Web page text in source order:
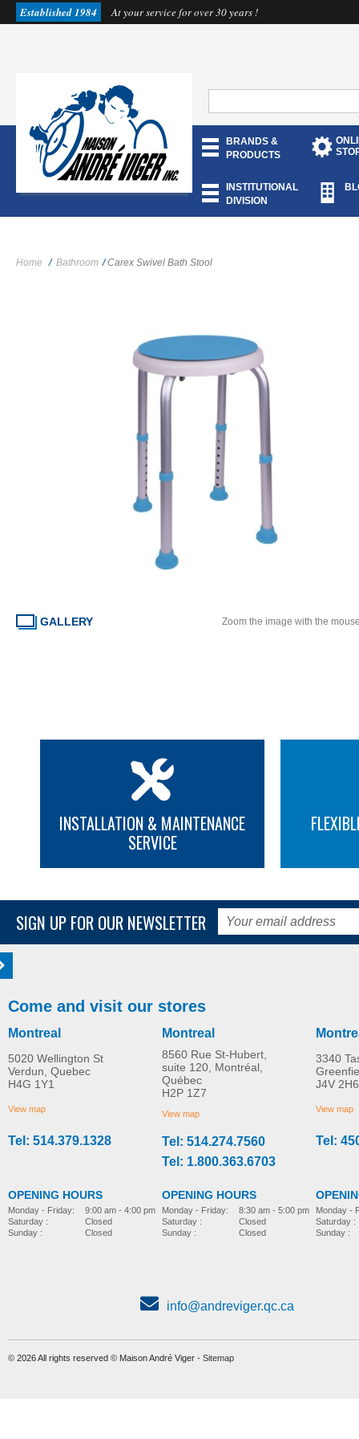
Established 1984 At your service for over 30 years !
BRANDS &
PRODUCTS
INSTITUTIONAL
DIVISION
Home / Bathroom / Carex Swivel Bath Stool
GALLERY Zoom the image with the
INSTALLATION & MAINTENANCE
SERVICE
SIGN UP FOR OUR NEWSLETTER
Come and visit our stores
Montreal
5020 Wellington St
Verdun, Quebec
H4G 1Y1
View map
Tel: 514.379.1328
OPENING HOURS
Monday - Friday:
Saturday :
Sunday :
9:00 am - 4:00 pm
Closed
Closed
Montreal
8560 Rue St-Hubert,
suite 120, Montréal,
Québec
H2P 1Z7
View map
Tel: 514.274.7560
Tel: 1.800.363.6703
OPENING HOURS
Monday - Friday:
Saturday :
Sunday :
8:30 am - 5:00 pm
Closed
Closed
3340
J4V 2H6
View map
Tel:
Monday -
Saturday :
Sunday :
info@andreviger.qc.ca
© 2026 All rights reserved © Maison André Viger - Sitemap